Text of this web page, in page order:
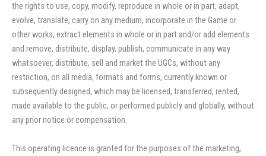
the rights to use, copy, modify, reproduce in whole or in part, adapt,
evolve, translate, carry on any medium, incorporate in the Game or
other works, extract elements in whole or in part and/or add elements
and remove, distribute, display, publish, communicate in any way
whatsoever, distribute, sell and market the UGCs, without any
restriction, on all media, formats and forms, currently known or
subsequently designed, which may be licensed, transferred, rented,
made available to the public, or performed publicly and globally, without
any prior notice or compensation.
This operating licence is granted for the purposes of the marketing,